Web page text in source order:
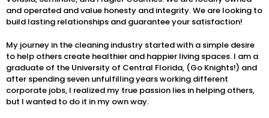
and operated and value honesty and integrity. We are looking to
build lasting relationships and guarantee your satisfaction!
My journey in the cleaning industry started with a simple desire
to help others create healthier and happier living spaces. I am a
graduate of the University of Central Florida, (Go Knights!) and
after spending seven unfulfilling years working different
corporate jobs, I realized my true passion lies in helping others,
but I wanted to do it in my own way.